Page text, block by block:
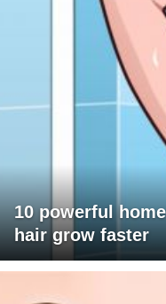
10 powerful
hair grow faster